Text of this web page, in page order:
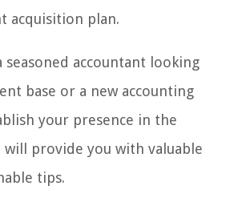
acquisition plan.
seasoned accountant looking
base or a new accounting
your presence in the
provide you with valuable
tips.